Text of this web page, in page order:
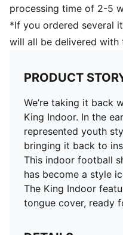
processing time of 2-5
*If you ordered several
will all be delivered with
PRODUCT
We’re taking it back
King Indoor. In the
represented youth
bringing it back to
This indoor football
has become a style
The King Indoor
tongue cover, ready